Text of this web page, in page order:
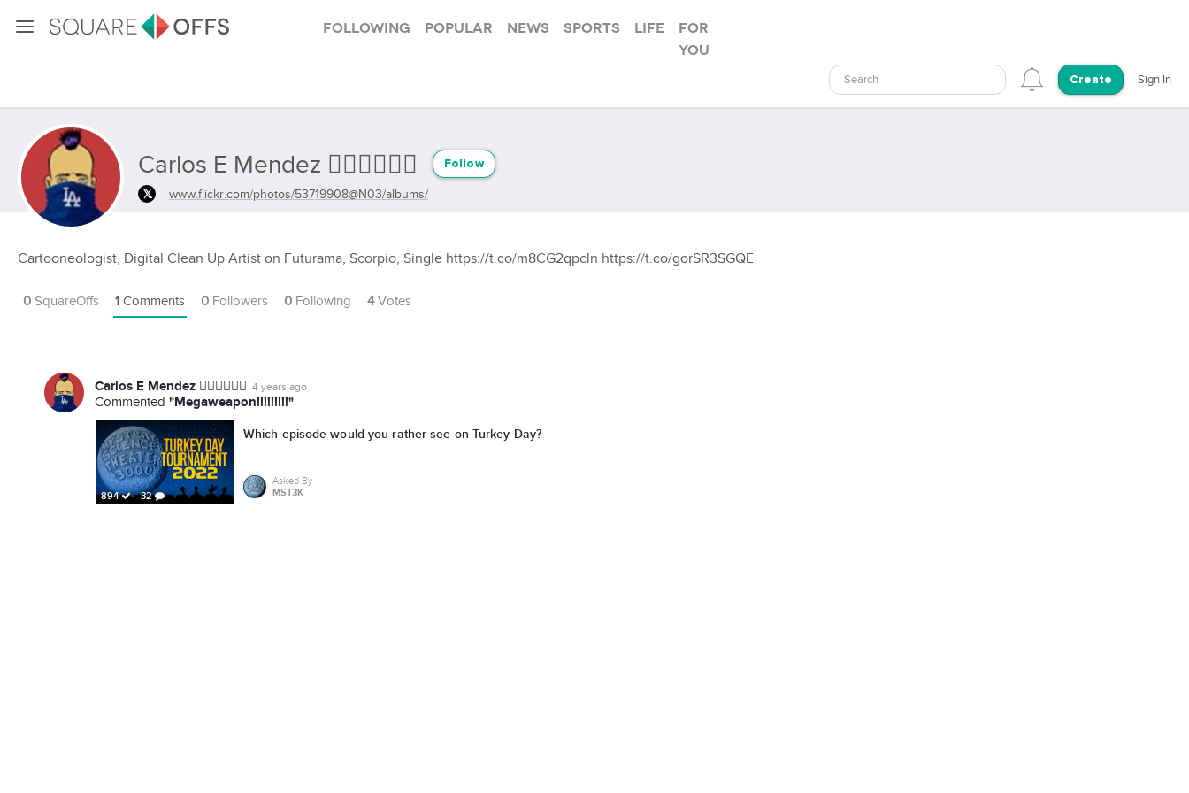
Following Popular News Sports Life
For
you
Search Create Sign In
Carlos E Mendez ✊🏾✊🏾✊🏾 Follow
www.flickr.com/photos/53719908@N03/albums/
Cartooneologist, Digital Clean Up Artist on Futurama, Scorpio, Single https://t.co/m8CG2qpcln https://t.co/gorSR3SGQE
0 SquareOffs 1 Comments 0 Followers 0 Following 4Votes
Carlos E Mendez ✊🏾✊🏾✊🏾 4 years ago
Commented "Megaweapon!!!!!!!!!"
894 32
Which episode would you rather see on Turkey Day?
Asked By
MST3K